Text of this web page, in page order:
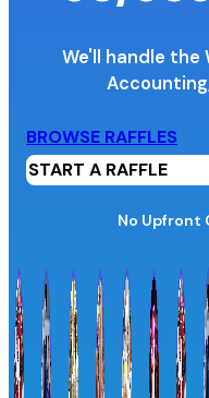
We'll handle the
BROWSE RAFFLES
START A RAFFLE
No Upfront